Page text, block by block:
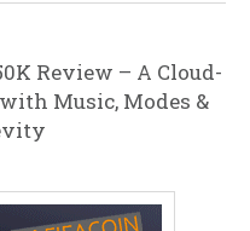
Review – A Cloud-
Music, Modes &